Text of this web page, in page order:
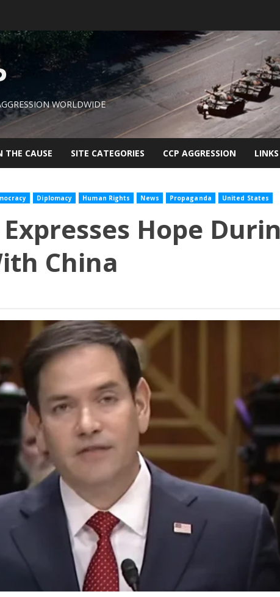
WORLDWIDE
THE CAUSE SITE CATEGORIES CCP AGGRESSION LINKS
Diplomacy Human Rights News Propaganda United States
Hope
China